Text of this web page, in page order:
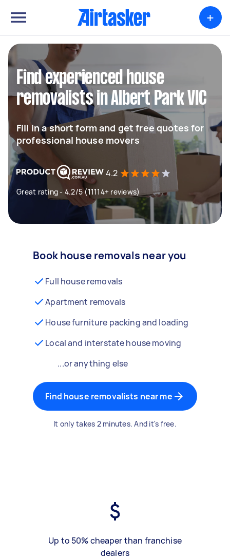
+
Find experienced house
removalists in Albert Park VIC
Fill in a short form and get free quotes for
professional house movers
4.2
Great rating - 4.2/5 (11114+ reviews)
Book house removals near you
Full house removals
Apartment removals
House furniture packing and loading
Local and interstate house moving
...or anything else
Find house removalists near me
It only takes 2 minutes. And it's free.
Up to 50% cheaper than franchise
dealers